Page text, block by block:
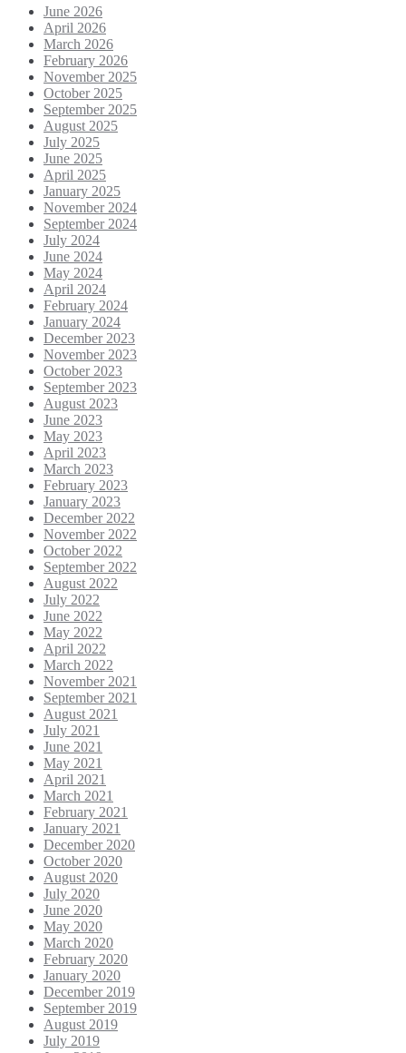
June 2026
April 2026
March 2026
February 2026
November 2025
October 2025
September 2025
August 2025
July 2025
June 2025
April 2025
January 2025
November 2024
September 2024
July 2024
June 2024
May 2024
April 2024
February 2024
January 2024
December 2023
November 2023
October 2023
September 2023
August 2023
June 2023
May 2023
April 2023
March 2023
February 2023
January 2023
December 2022
November 2022
October 2022
September 2022
August 2022
July 2022
June 2022
May 2022
April 2022
March 2022
November 2021
September 2021
August 2021
July 2021
June 2021
May 2021
April 2021
March 2021
February 2021
January 2021
December 2020
October 2020
August 2020
July 2020
June 2020
May 2020
March 2020
February 2020
January 2020
December 2019
September 2019
August 2019
July 2019